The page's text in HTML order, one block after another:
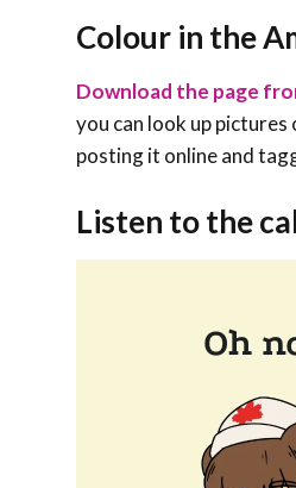
Colour in the
Download the page
you can look up
posting it online and
Listen to the